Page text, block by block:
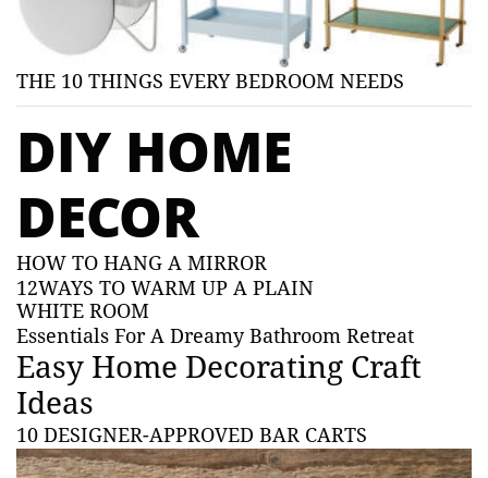
THE 10 THINGS EVERY BEDROOM NEEDS
DIY HOME
DECOR
HOW TO HANG A MIRROR
12WAYS TO WARM UP A PLAIN
WHITE ROOM
Essentials For A Dreamy Bathroom Retreat
Easy Home Decorating Craft
Ideas
10 DESIGNER-APPROVED BAR CARTS